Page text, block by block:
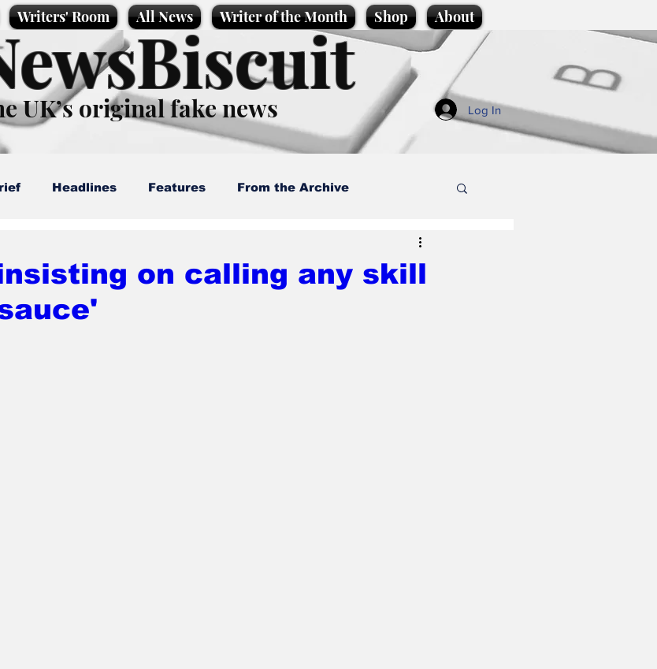
Writers' Room All News Writer of the Month Shop About
UK’s original fake news Log In
Headlines Features From the Archive
Promotional material
on calling any skill